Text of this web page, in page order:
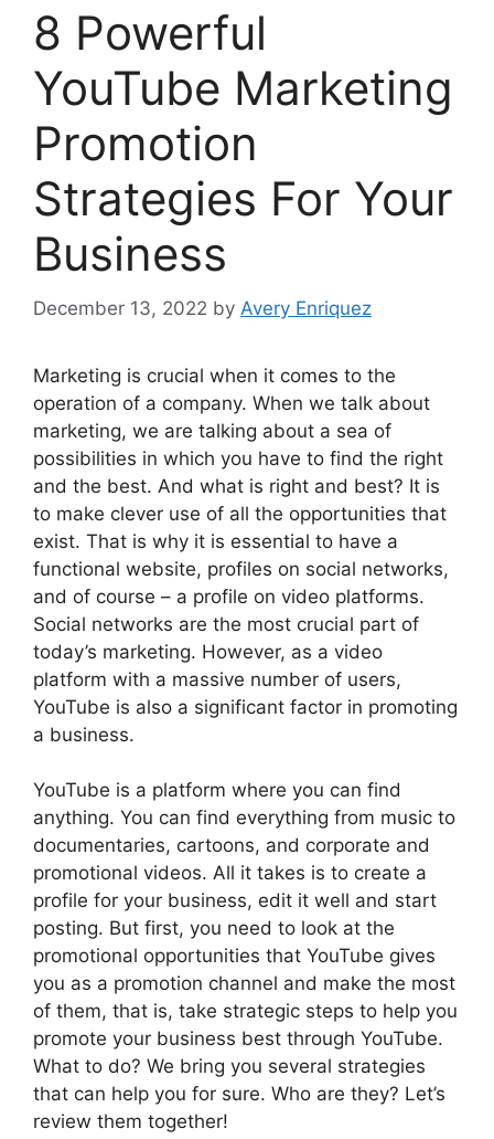
8 Powerful
YouTube Marketing
Promotion
Strategies For Your
Business
December 13, 2022 by Avery Enriquez
Marketing is crucial when it comes to the
operation of a company. When we talk about
marketing, we are talking about a sea of
possibilities in which you have to find the right
and the best. And what is right and best? It is
to make clever use of all the opportunities that
exist. That is why it is essential to have a
functional website, profiles on social networks,
and of course – a profile on video platforms.
Social networks are the most crucial part of
today’s marketing. However, as a video
platform with a massive number of users,
YouTube is also a significant factor in promoting
a business.
YouTube is a platform where you can find
anything. You can find everything from music to
documentaries, cartoons, and corporate and
promotional videos. All it takes is to create a
profile for your business, edit it well and start
posting. But first, you need to look at the
promotional opportunities that YouTube gives
you as a promotion channel and make the most
of them, that is, take strategic steps to help you
promote your business best through YouTube.
What to do? We bring you several strategies
that can help you for sure. Who are they? Let’s
review them together!